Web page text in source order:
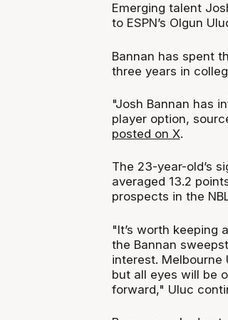
Emerging talent
to ESPN’s Olgun
Bannan has spent
three years in
"Josh Bannan has
player option,
posted on X.
The 23-year-old’s
averaged 13.2
prospects in the
"It’s worth keeping
the Bannan
interest.
but all eyes will be
forward," Uluc